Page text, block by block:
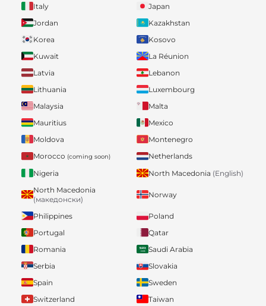
Italy
Japan
Jordan
Kazakhstan
Korea
Kosovo
Kuwait
La Réunion
Latvia
Lebanon
Lithuania
Luxembourg
Malaysia
Malta
Mauritius
Mexico
Moldova
Montenegro
Morocco (coming soon)
Netherlands
Nigeria
North Macedonia (English)
North Macedonia
(македонски)
Norway
Philippines
Poland
Portugal
Qatar
Romania
Saudi Arabia
Serbia
Slovakia
Spain
Sweden
Switzerland
Taiwan